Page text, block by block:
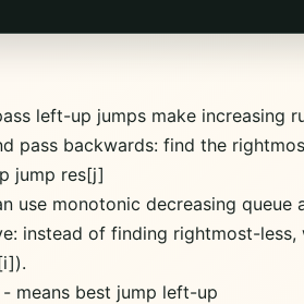
left-up jumps make increasing
pass backwards: find the
jump res[j]
use monotonic decreasing queue
instead of finding rightmost-
means best jump left-up